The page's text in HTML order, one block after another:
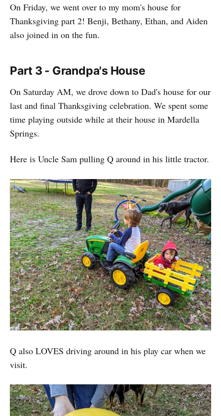
On Friday, we went over to my mom's house for
Thanksgiving part 2! Benji, Bethany, Ethan, and Aiden
also joined in on the fun.
Part 3 - Grandpa's House
On Saturday AM, we drove down to Dad's house for our
last and final Thanksgiving celebration. We spent some
time playing outside while at their house in Mardella
Springs.
Here is Uncle Sam pulling Q around in his little tractor.
Q also LOVES driving around in his play car when we
visit.